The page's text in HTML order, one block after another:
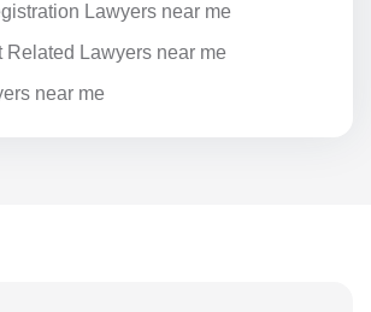
Lawyers near me
Related Lawyers near me
near me